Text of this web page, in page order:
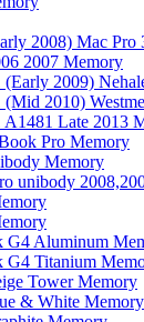
2008) Mac Pro
2007 Memory
(Early 2009)
(Mid 2010)
A1481 Late 2013
Pro Memory
Memory
unibody
G4 Aluminum
G4 Titanium
Tower Memory
& White Memory